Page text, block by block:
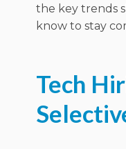
the key trends
know to stay
Tech